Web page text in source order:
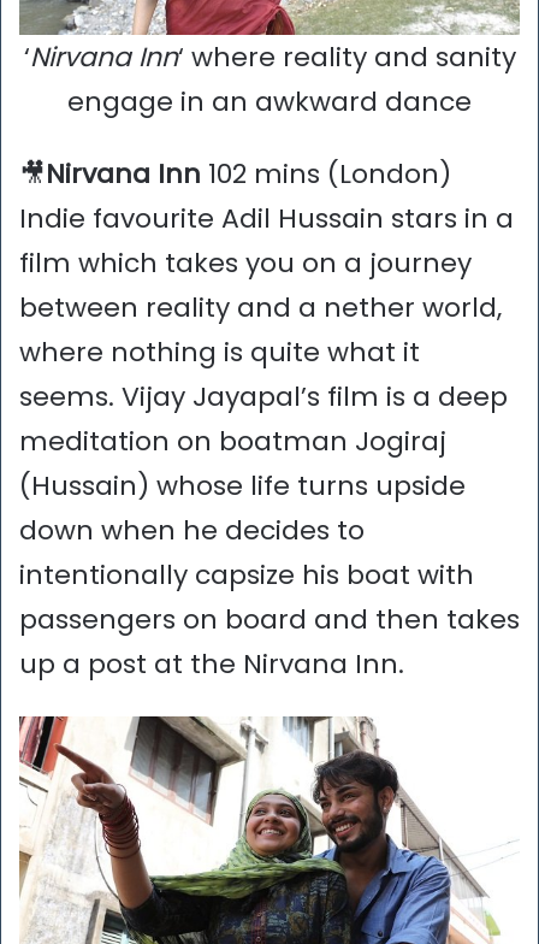
‘Nirvana Inn‘ where reality and sanity
engage in an awkward dance
🎥Nirvana Inn 102 mins (London)
Indie favourite Adil Hussain stars in a
film which takes you on a journey
between reality and a nether world,
where nothing is quite what it
seems. Vijay Jayapal’s film is a deep
meditation on boatman Jogiraj
(Hussain) whose life turns upside
down when he decides to
intentionally capsize his boat with
passengers on board and then takes
up a post at the Nirvana Inn.